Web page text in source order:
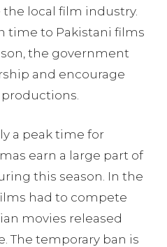
local film industry.
time to Pakistani films
the government
and encourage
a peak time for
earn a large part of
this season. In the
had to compete
movies released
The temporary ban is